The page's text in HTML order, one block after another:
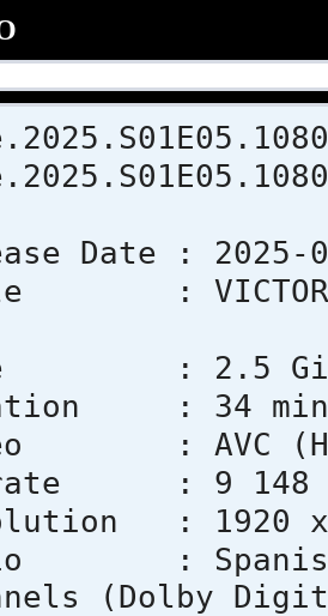
Date : 2025-
:
: 2.5 GiB
: 34 min
: AVC
: 9 148
: 1920 x
: Spanish
(Dolby